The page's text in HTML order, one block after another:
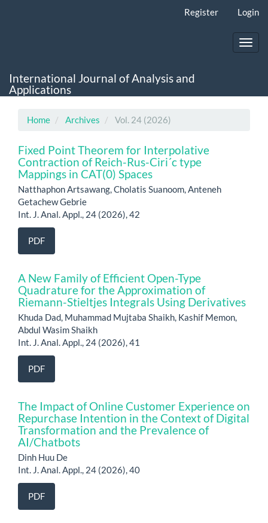
Register Login
International Journal of Analysis and
Applications
Home Archives Vol. 24 (2026)
Fixed Point Theorem for Interpolative
Contraction of Reich-Rus-Ciri´c type
Mappings in CAT(0) Spaces
Natthaphon Artsawang, Cholatis Suanoom, Anteneh
Getachew Gebrie
Int. J. Anal. Appl., 24 (2026), 42
PDF
A New Family of Efficient Open-Type
Quadrature for the Approximation of
Riemann-Stieltjes Integrals Using Derivatives
Khuda Dad, Muhammad Mujtaba Shaikh, Kashif Memon,
Abdul Wasim Shaikh
Int. J. Anal. Appl., 24 (2026), 41
PDF
The Impact of Online Customer Experience on
Repurchase Intention in the Context of Digital
Transformation and the Prevalence of
AI/Chatbots
Dinh Huu De
Int. J. Anal. Appl., 24 (2026), 40
PDF